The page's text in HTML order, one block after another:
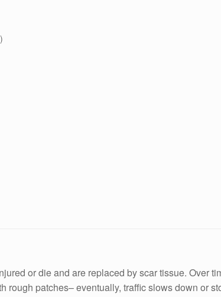
or die and are replaced by scar tissue. Over
rough patches– eventually, traffic slows down or